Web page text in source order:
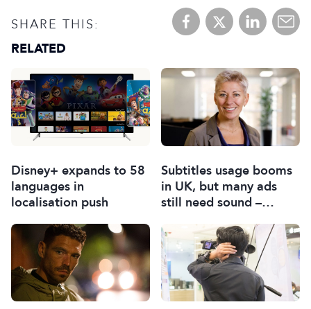
SHARE THIS:
RELATED
Disney+ expands to 58
languages in
localisation push
Subtitles usage booms
in UK, but many ads
still need sound –